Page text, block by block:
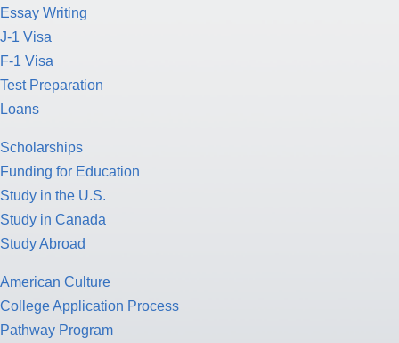
Essay Writing
J-1 Visa
F-1 Visa
Test Preparation
Loans
Scholarships
Funding for Education
Study in the U.S.
Study in Canada
Study Abroad
American Culture
College Application Process
Pathway Program